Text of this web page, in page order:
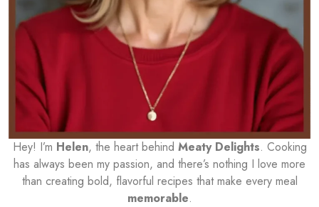
Hey! I’m Helen, the heart behind Meaty Delights. Cooking
has always been my passion, and there’s nothing I love more
than creating bold, flavorful recipes that make every meal
memorable.